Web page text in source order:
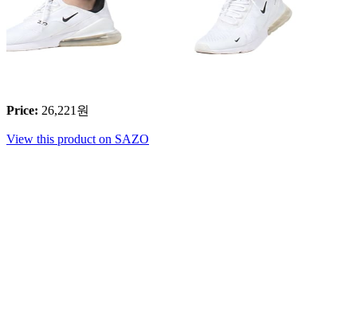
Price: 26,221 원
View this product on SAZO